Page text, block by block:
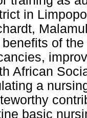
in
of
African
a
basic